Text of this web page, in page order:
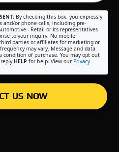
By checking this box, you expressly
and/or phone calls, including pre-
- Retail or its representatives
to your inquiry. No mobile
parties or affiliates for marketing or
may vary. Message and data
condition of purchase. You may opt out
HELP for help. View our Privacy
US NOW